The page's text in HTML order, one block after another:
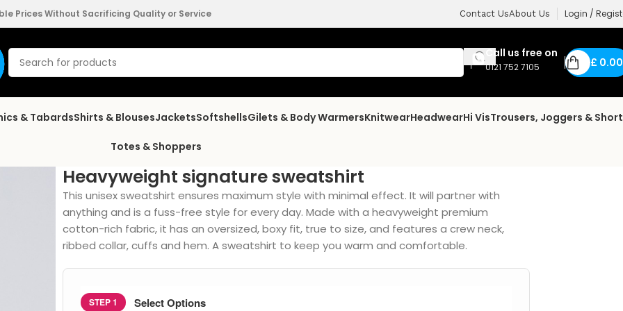
Prices Without Sacrificing Quality or Service Contact UsAbout Us Login /
Call us free on
0121 752 7105 £ 0.00
& TabardsShirts & BlousesJacketsSoftshellsGilets & Body WarmersKnitwearHeadwearHi VisTrousers, Joggers &
Totes & Shoppers
Heavyweight signature sweatshirt
This unisex sweatshirt ensures maximum style with minimal effect. It will partner with
anything and is a fuss-free style for every day. Made with a heavyweight premium
cotton-rich fabric, it has an oversized, boxy fit, true to size, and features a crew neck,
ribbed collar, cuffs and hem. A sweatshirt to keep you warm and comfortable.
STEP 1 Select Options